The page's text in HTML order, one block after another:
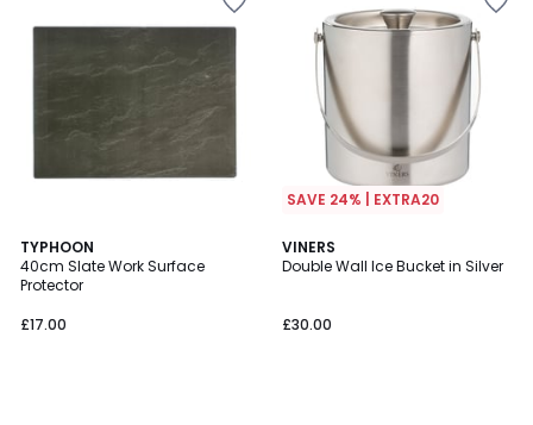
TYPHOON
40cm Slate Work Surface
Protector
£17.00
SAVE 24% | EXTRA20
VINERS
Double Wall Ice Bucket in Silver
£30.00